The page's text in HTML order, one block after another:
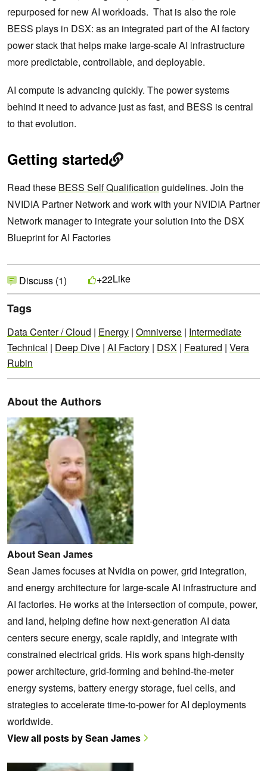
repurposed for new AI workloads. That is also the role
BESS plays in DSX: as an integrated part of the AI factory
power stack that helps make large-scale AI infrastructure
more predictable, controllable, and deployable.
AI compute is advancing quickly. The power systems
behind it need to advance just as fast, and BESS is central
to that evolution.
Getting started
Read these BESS Self Qualification guidelines. Join the
NVIDIA Partner Network and work with your NVIDIA Partner
Network manager to integrate your solution into the DSX
Blueprint for AI Factories
Discuss (1) +22Like
Tags
Data Center / Cloud | Energy | Omniverse | Intermediate
Technical | Deep Dive | AI Factory | DSX | Featured | Vera
Rubin
About the Authors
About Sean James
Sean James focuses at Nvidia on power, grid integration,
and energy architecture for large-scale AI infrastructure and
AI factories. He works at the intersection of compute, power,
and land, helping define how next-generation AI data
centers secure energy, scale rapidly, and integrate with
constrained electrical grids. His work spans high-density
power architecture, grid-forming and behind-the-meter
energy systems, battery energy storage, fuel cells, and
strategies to accelerate time-to-power for AI deployments
worldwide.
View all posts by Sean James